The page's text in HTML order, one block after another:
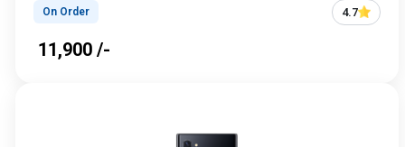
On Order 4.7
₹ 11,900 /-